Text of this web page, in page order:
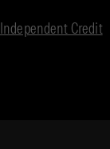
Credit